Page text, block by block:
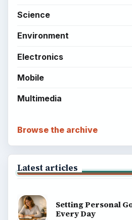
Science
Environment
Electronics
Mobile
Multimedia
Browse the archive
Latest articles
Setting Personal
Every Day